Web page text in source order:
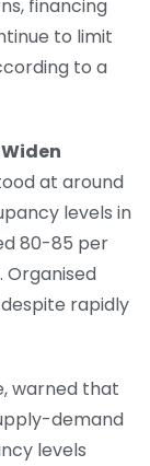
financing
to limit
to a
at around
levels in
80-85 per
Organised
rapidly
warned that
demand
levels